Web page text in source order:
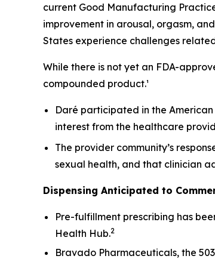
current Good Manufacturing
improvement in arousal, orgasm,
States experience challenges
While there is not yet an FDA-
compounded product.¹
Daré participated in the
interest from the healthcare
The provider community’s
sexual health, and that clinician
Dispensing Anticipated to
Pre-fulfillment prescribing has
Health Hub.2
Bravado Pharmaceuticals, the